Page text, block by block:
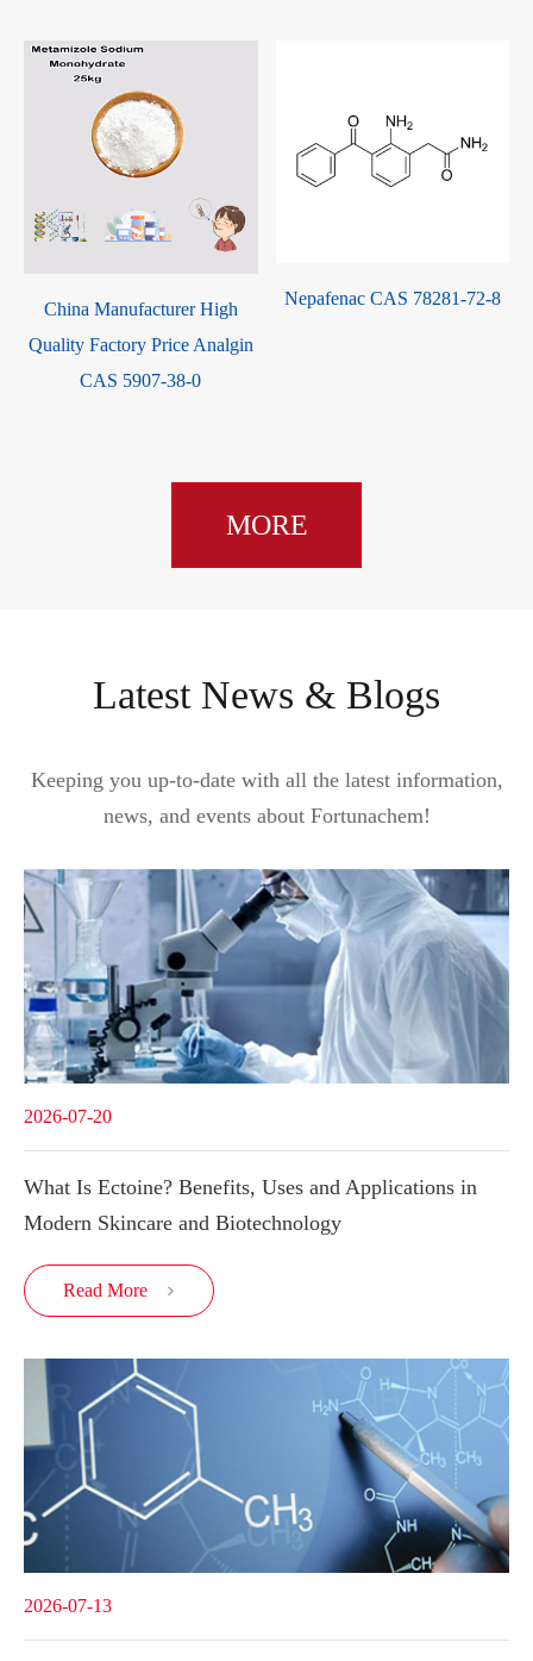
China Manufacturer High
Quality Factory Price Analgin
CAS 5907-38-0
Nepafenac CAS 78281-72-8
MORE
Latest News & Blogs
Keeping you up-to-date with all the latest information,
news, and events about Fortunachem!
2026-07-20
What Is Ectoine? Benefits, Uses and Applications in
Modern Skincare and Biotechnology
Read More 
2026-07-13